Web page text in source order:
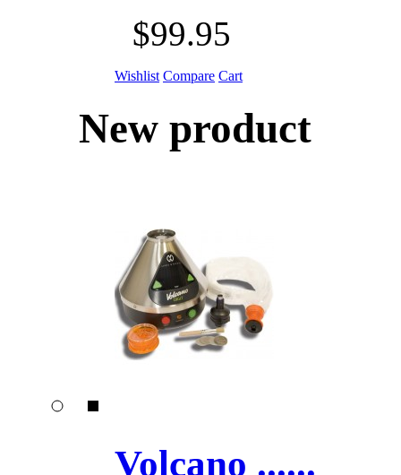
$99.95
Wishlist Compare Cart
New product
Volcano ......